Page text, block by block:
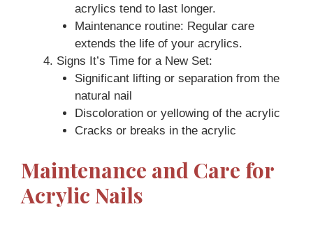
acrylics tend to last longer.
Maintenance routine: Regular care
extends the life of your acrylics.
Signs It’s Time for a New Set:
Significant lifting or separation from the
natural nail
Discoloration or yellowing of the acrylic
Cracks or breaks in the acrylic
Maintenance and Care for
Acrylic Nails